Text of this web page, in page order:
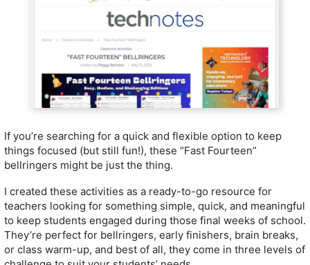
If you’re searching for a quick and flexible option to keep
things focused (but still fun!), these “Fast Fourteen”
bellringers might be just the thing.
I created these activities as a ready-to-go resource for
teachers looking for something simple, quick, and meaningful
to keep students engaged during those final weeks of school.
They’re perfect for bellringers, early finishers, brain breaks,
or class warm-up, and best of all, they come in three levels of